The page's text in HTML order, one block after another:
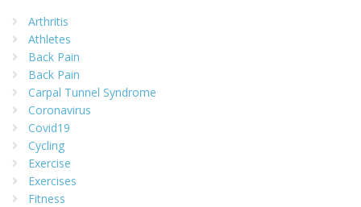
Arthritis
Athletes
Back Pain
Back Pain
Carpal Tunnel Syndrome
Coronavirus
Covid19
Cycling
Exercise
Exercises
Fitness